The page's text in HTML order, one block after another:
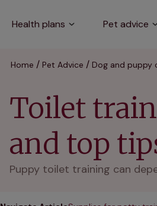
Health plans Pet advice
Home Pet Advice Dog and puppy
Toilet
and top
Puppy toilet training can